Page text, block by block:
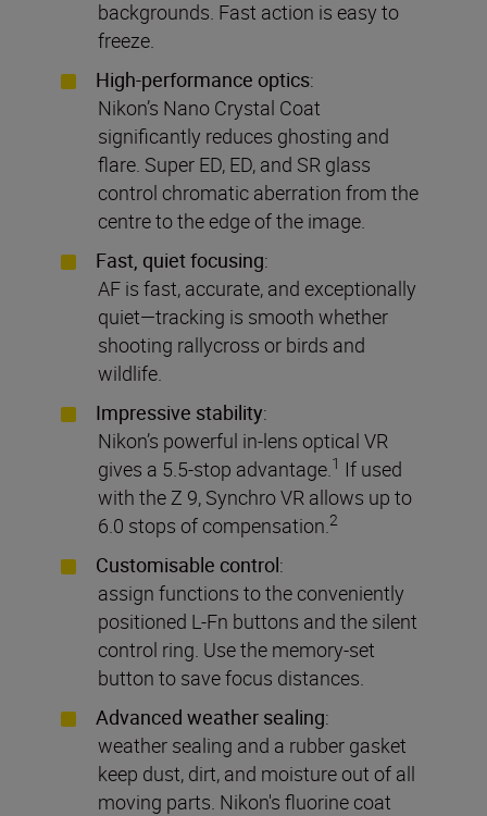
backgrounds. Fast action is easy to
freeze.
High-performance optics:
Nikon’s Nano Crystal Coat
significantly reduces ghosting and
flare. Super ED, ED, and SR glass
control chromatic aberration from the
centre to the edge of the image.
Fast, quiet focusing:
AF is fast, accurate, and exceptionally
quiet—tracking is smooth whether
shooting rallycross or birds and
wildlife.
Impressive stability:
Nikon’s powerful in-lens optical VR
gives a 5.5-stop advantage.1 If used
with the Z 9, Synchro VR allows up to
6.0 stops of compensation.2
Customisable control:
assign functions to the conveniently
positioned L-Fn buttons and the silent
control ring. Use the memory-set
button to save focus distances.
Advanced weather sealing:
weather sealing and a rubber gasket
keep dust, dirt, and moisture out of all
moving parts. Nikon's fluorine coat